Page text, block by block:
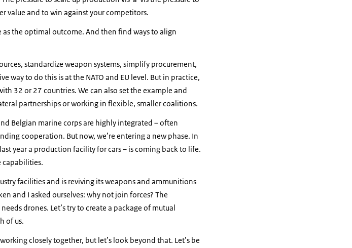
value and to win against your competitors.
as the optimal outcome. And then find ways to align
standardize weapon systems, simplify procurement,
way to do this is at the NATO and EU level. But in practice,
32 or 27 countries. We can also set the example and
partnerships or working in flexible, smaller coalitions.
Belgian marine corps are highly integrated – often
cooperation. But now, we’re entering a new phase. In
year a production facility for cars – is coming back to life.
capabilities.
facilities and is reviving its weapons and ammunitions
and I asked ourselves: why not join forces? The
drones. Let’s try to create a package of mutual
of us.
closely together, but let’s look beyond that. Let’s be